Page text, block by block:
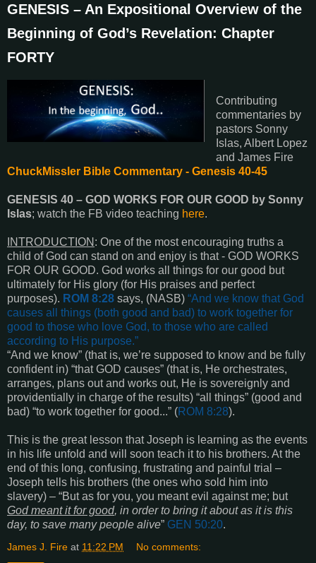
GENESIS – An Expositional Overview of the
Beginning of God’s Revelation: Chapter
FORTY
Contributing
commentaries by
pastors Sonny
Islas, Albert Lopez
and James Fire
ChuckMissler Bible Commentary - Genesis 40-45
GENESIS 40 – GOD WORKS FOR OUR GOOD by Sonny
Islas; watch the FB video teaching here.
INTRODUCTION : One of the most encouraging truths a
child of God can stand on and enjoy is that - GOD WORKS
FOR OUR GOOD. God works all things for our good but
ultimately for His glory (for His praises and perfect
purposes). ROM 8:28 says, (NASB) “And we know that God
causes all things (both good and bad) to work together for
good to those who love God, to those who are called
according to His purpose.”
“And we know” (that is, we’re supposed to know and be fully
confident in) “that GOD causes” (that is, He orchestrates,
arranges, plans out and works out, He is sovereignly and
providentially in charge of the results) “all things” (good and
bad) “to work together for good...” (ROM 8:28).
This is the great lesson that Joseph is learning as the events
in his life unfold and will soon teach it to his brothers. At the
end of this long, confusing, frustrating and painful trial –
Joseph tells his brothers (the ones who sold him into
slavery) – “But as for you, you meant evil against me; but
God meant it for good, in order to bring it about as it is this
day, to save many people alive” GEN 50:20.
James J. Fire at 11:22 PM No comments: